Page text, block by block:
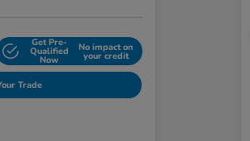
Get Pre-
Qualified
Now
No impact on
your credit
Trade